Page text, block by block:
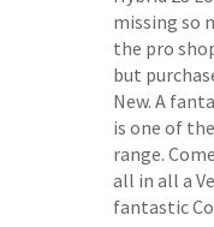
missing so
the pro
but
New. A
is one of
range.
all in all a
fantastic